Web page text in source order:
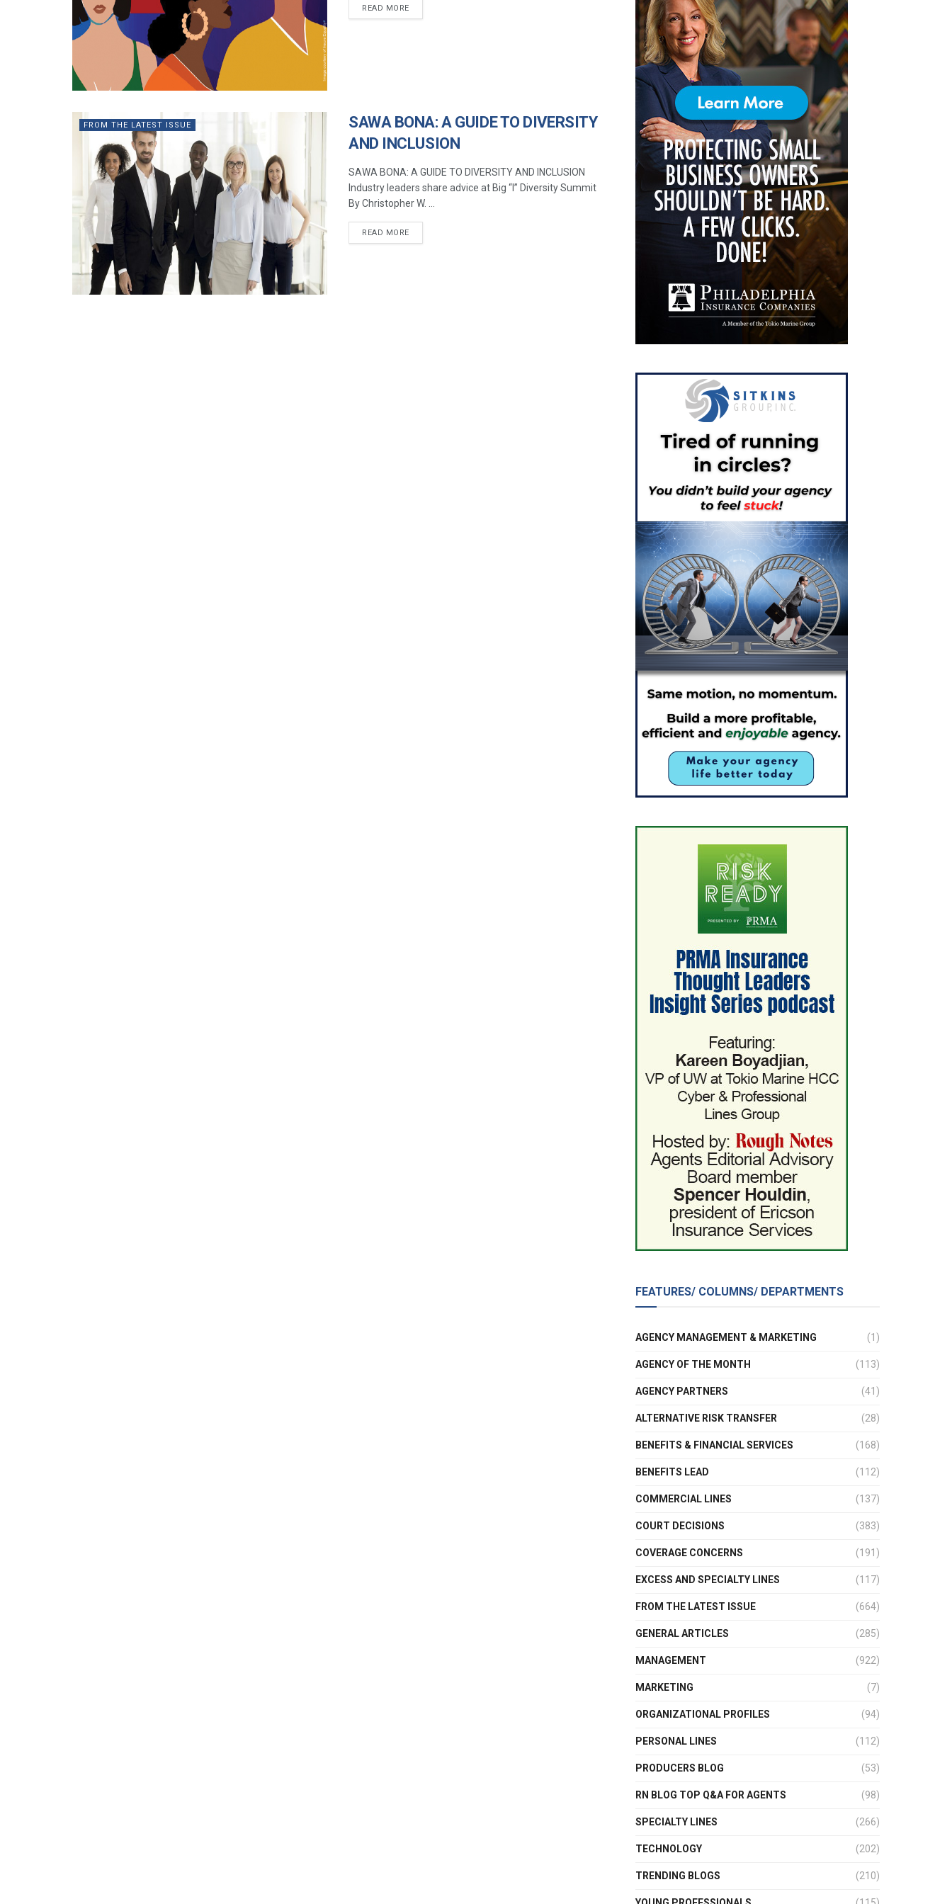
READ MORE
FROM THE LATEST ISSUE
SAWA BONA: A GUIDE TO DIVERSITY
AND INCLUSION
SAWA BONA: A GUIDE TO DIVERSITY AND INCLUSION
Industry leaders share advice at Big “I” Diversity Summit
By Christopher W. ...
READ MORE
FEATURES/ COLUMNS/ DEPARTMENTS
AGENCY MANAGEMENT & MARKETING (1)
AGENCY OF THE MONTH (113)
AGENCY PARTNERS (41)
ALTERNATIVE RISK TRANSFER (28)
BENEFITS & FINANCIAL SERVICES (168)
BENEFITS LEAD (112)
COMMERCIAL LINES (137)
COURT DECISIONS (383)
COVERAGE CONCERNS (191)
EXCESS AND SPECIALTY LINES (117)
FROM THE LATEST ISSUE (664)
GENERAL ARTICLES (285)
MANAGEMENT (922)
MARKETING (7)
ORGANIZATIONAL PROFILES (94)
PERSONAL LINES (112)
PRODUCERS BLOG (53)
RN BLOG TOP Q&A FOR AGENTS (98)
SPECIALTY LINES (266)
TECHNOLOGY (202)
TRENDING BLOGS (210)